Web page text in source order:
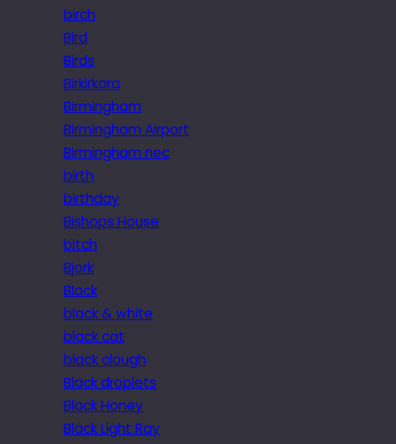
birch
Bird
Birds
Birkirkara
Birmingham
Birmingham Airport
Birmingham nec
birth
birthday
Bishops House
bitch
Bjork
Black
black & white
black cat
black clough
Black droplets
Black Honey
Black Light Ray